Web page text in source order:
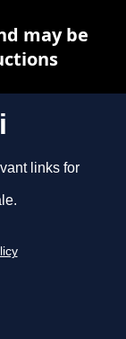
links for
may be